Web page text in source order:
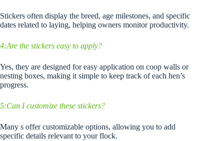
Stickers often display the breed, age milestones, and specific
dates related to laying, helping owners monitor productivity.
4:Are the stickers easy to apply?
Yes, they are designed for easy application on coop walls or
nesting boxes, making it simple to keep track of each hen’s
progress.
5:Can I customize these stickers?
Many s offer customizable options, allowing you to add
specific details relevant to your flock.